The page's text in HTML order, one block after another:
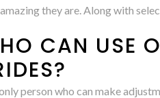
they are. Along with
CAN USE
person who can make